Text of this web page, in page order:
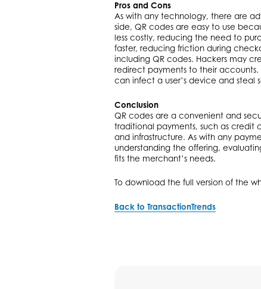
Pros and Cons
As with any technology, there are
side, QR codes are easy to use
less costly, reducing the need to
faster, reducing friction during
including QR codes. Hackers may
redirect payments to their
can infect a user’s device and steal
Conclusion
QR codes are a convenient and
traditional payments, such as credit
and infrastructure. As with any
understanding the offering,
fits the merchant’s needs.
To download the full version of the
Back to TransactionTrends